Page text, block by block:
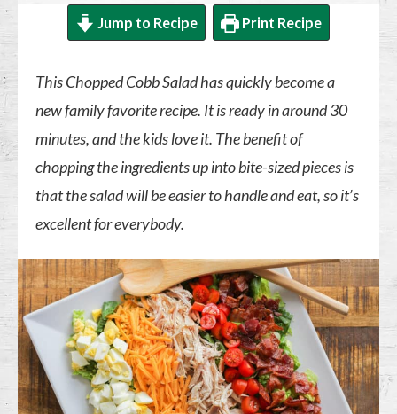
Jump to Recipe Print Recipe
This Chopped Cobb Salad has quickly become a
new family favorite recipe. It is ready in around 30
minutes, and the kids love it. The benefit of
chopping the ingredients up into bite-sized pieces is
that the salad will be easier to handle and eat, so it’s
excellent for everybody.